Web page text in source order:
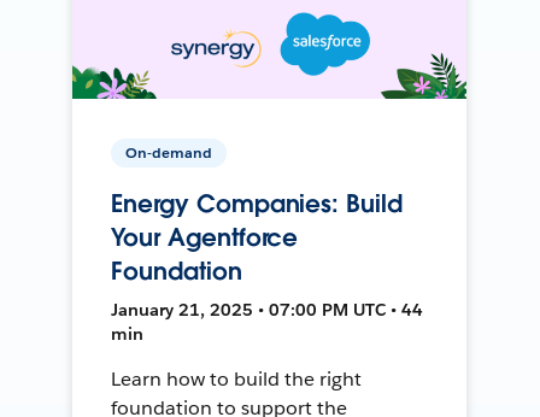
On-demand
Energy Companies: Build
Your Agentforce
Foundation
January 21, 2025 • 07:00 PM UTC • 44
min
Learn how to build the right
foundation to support the